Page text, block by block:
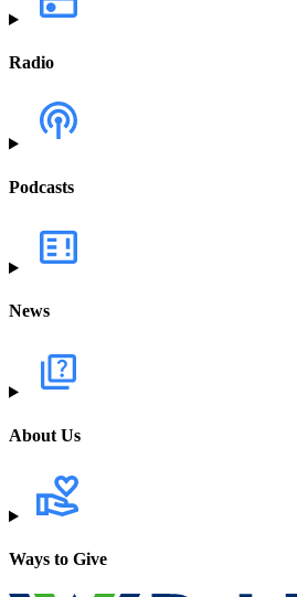
Radio
Podcasts
News
About Us
Ways to Give